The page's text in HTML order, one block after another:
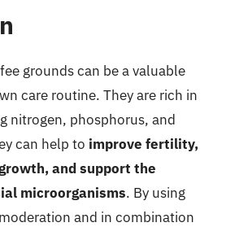
grounds can be a valuable
care routine. They are rich in
nitrogen, phosphorus, and
can help to improve fertility,
and support the
microorganisms. By using
and in combination